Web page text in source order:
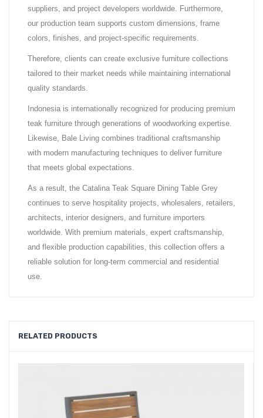
suppliers, and project developers worldwide. Furthermore,
our production team supports custom dimensions, frame
colors, finishes, and project-specific requirements.
Therefore, clients can create exclusive furniture collections
tailored to their market needs while maintaining international
quality standards.
Indonesia is internationally recognized for producing premium
teak furniture through generations of woodworking expertise.
Likewise, Bale Living combines traditional craftsmanship
with modern manufacturing techniques to deliver furniture
that meets global expectations.
As a result, the Catalina Teak Square Dining Table Grey
continues to serve hospitality projects, wholesalers, retailers,
architects, interior designers, and furniture importers
worldwide. With premium materials, expert craftsmanship,
and flexible production capabilities, this collection offers a
reliable solution for long-term commercial and residential
use.
RELATED PRODUCTS